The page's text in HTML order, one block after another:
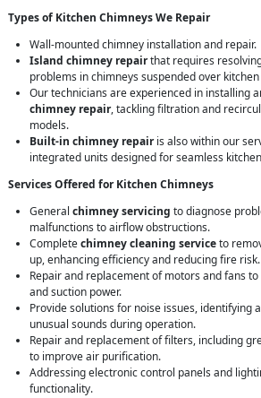
Types of Kitchen Chimneys We Repair
Wall-mounted chimney installation and repair.
Island chimney repairthat requires
problems in chimneys suspended over
Our technicians are experienced in installing
chimney repair, tackling filtration and
models.
Built-in chimney repairis also within our
integrated units designed for seamless
Services Offered for Kitchen Chimneys
General chimney servicing to diagnose
malfunctions to airflow obstructions.
Completechimney cleaning serviceto
up, enhancing efficiency and reducing fire risk.
Repair and replacement of motors and fans
and suction power.
Provide solutions for noise issues, identifying
unusual sounds during operation.
Repair and replacement of filters, including
to improve air purification.
Addressing electronic control panels and
functionality.